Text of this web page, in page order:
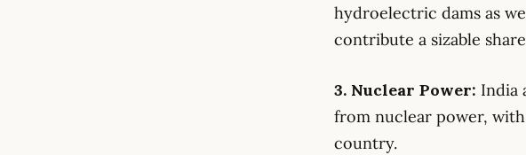
hydroelectric dams as
contribute a sizable
3. Nuclear Power: India
from nuclear power,
country.